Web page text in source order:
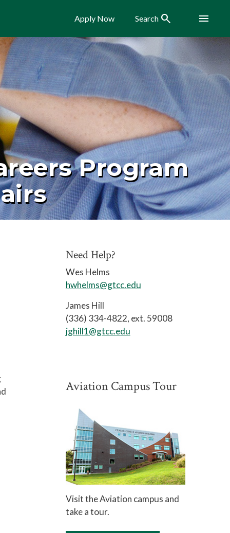
Apply Now Search Search Menu
Program
Need Help?
Wes Helms
hwhelms@gtcc.edu
James Hill
(336) 334-4822, ext. 59008
jghill1@gtcc.edu
Aviation Campus Tour
Visit the Aviation campus and
take a tour.